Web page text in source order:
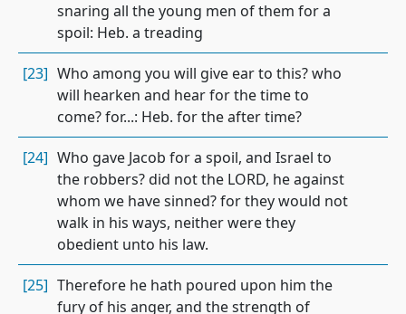
snaring all the young men of them for a
spoil: Heb. a treading
[23] Who among you will give ear to this? who
will hearken and hear for the time to
come? for...: Heb. for the after time?
[24] Who gave Jacob for a spoil, and Israel to
the robbers? did not the LORD, he against
whom we have sinned? for they would not
walk in his ways, neither were they
obedient unto his law.
[25] Therefore he hath poured upon him the
fury of his anger, and the strength of